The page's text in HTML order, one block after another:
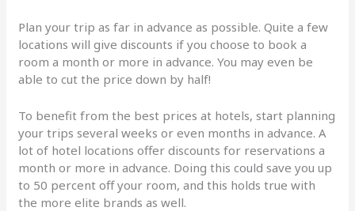
Plan your trip as far in advance as possible. Quite a few
locations will give discounts if you choose to book a
room a month or more in advance. You may even be
able to cut the price down by half!
To benefit from the best prices at hotels, start planning
your trips several weeks or even months in advance. A
lot of hotel locations offer discounts for reservations a
month or more in advance. Doing this could save you up
to 50 percent off your room, and this holds true with
the more elite brands as well.